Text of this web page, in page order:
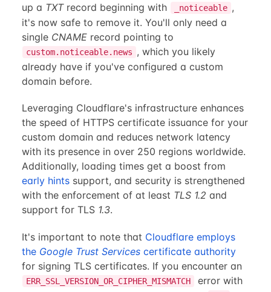
up a TXTrecord beginning with _noticeable ,
it's now safe to remove it. You'll only need a
single CNAMErecord pointing to
custom.noticeable.news , which you likely
already have if you've configured a custom
domain before.
Leveraging Cloudflare's infrastructure enhances
the speed of HTTPS certificate issuance for your
custom domain and reduces network latency
with its presence in over 250 regions worldwide.
Additionally, loading times get a boost from
early hintssupport, and security is strengthened
with the enforcement of at least TLS 1.2 and
support for TLS 1.3.
It's important to note that Cloudflare employs
the Google Trust Servicescertificate authority
for signing TLS certificates. If you encounter an
ERR_SSL_VERSION_OR_CIPHER_MISMATCH
error with